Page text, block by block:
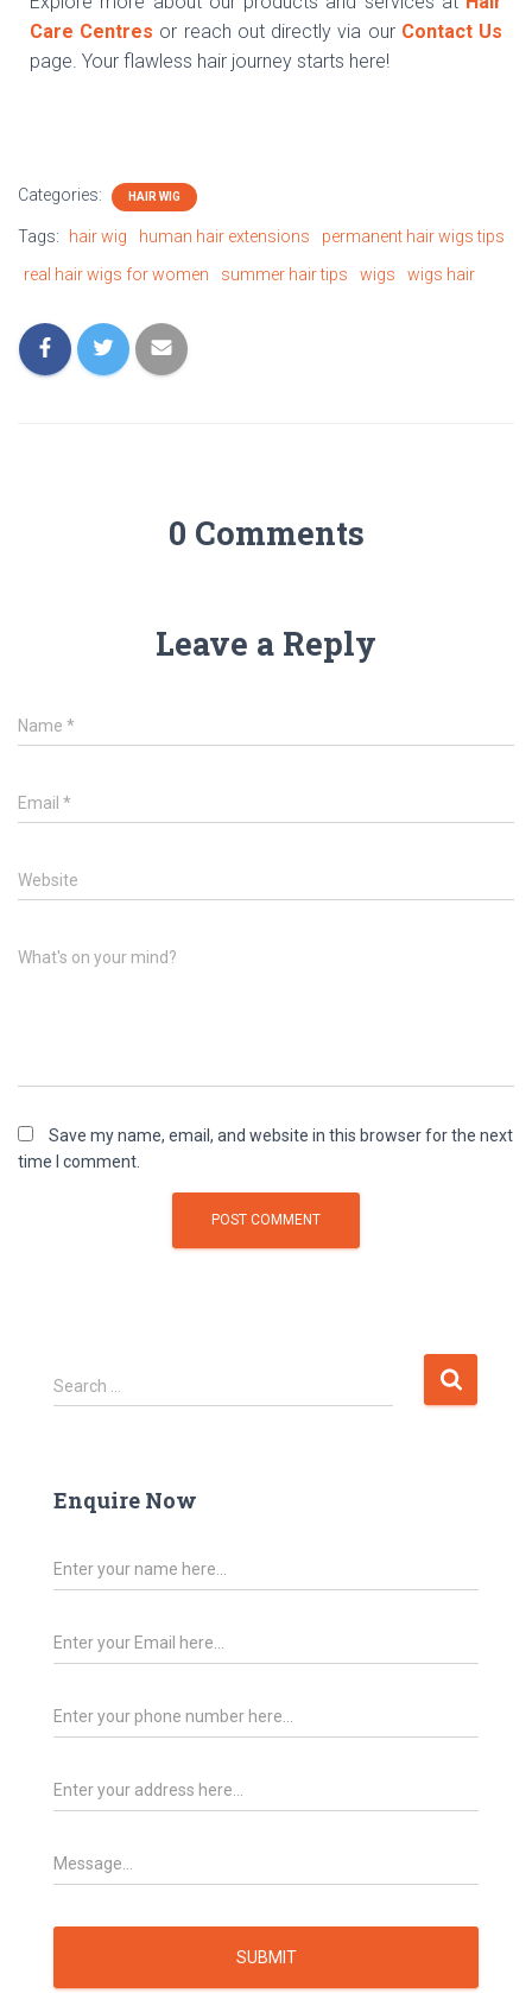
Care Centres or reach out directly via our Contact Us
page. Your flawless hair journey starts here!
Categories: HAIR WIG
Tags: hair wig human hair extensions
permanent hair wigs tips
real hair wigs for women
summer hair tips wigs wigs hair
0 Comments
Leave a Reply
Name *
Email *
Website
What's on your mind?
Save my name, email, and website in this browser for the next
time I comment.
Search …
Enquire Now
SUBMIT